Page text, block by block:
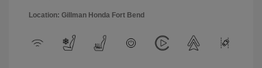
Location: Gillman Honda Fort Bend